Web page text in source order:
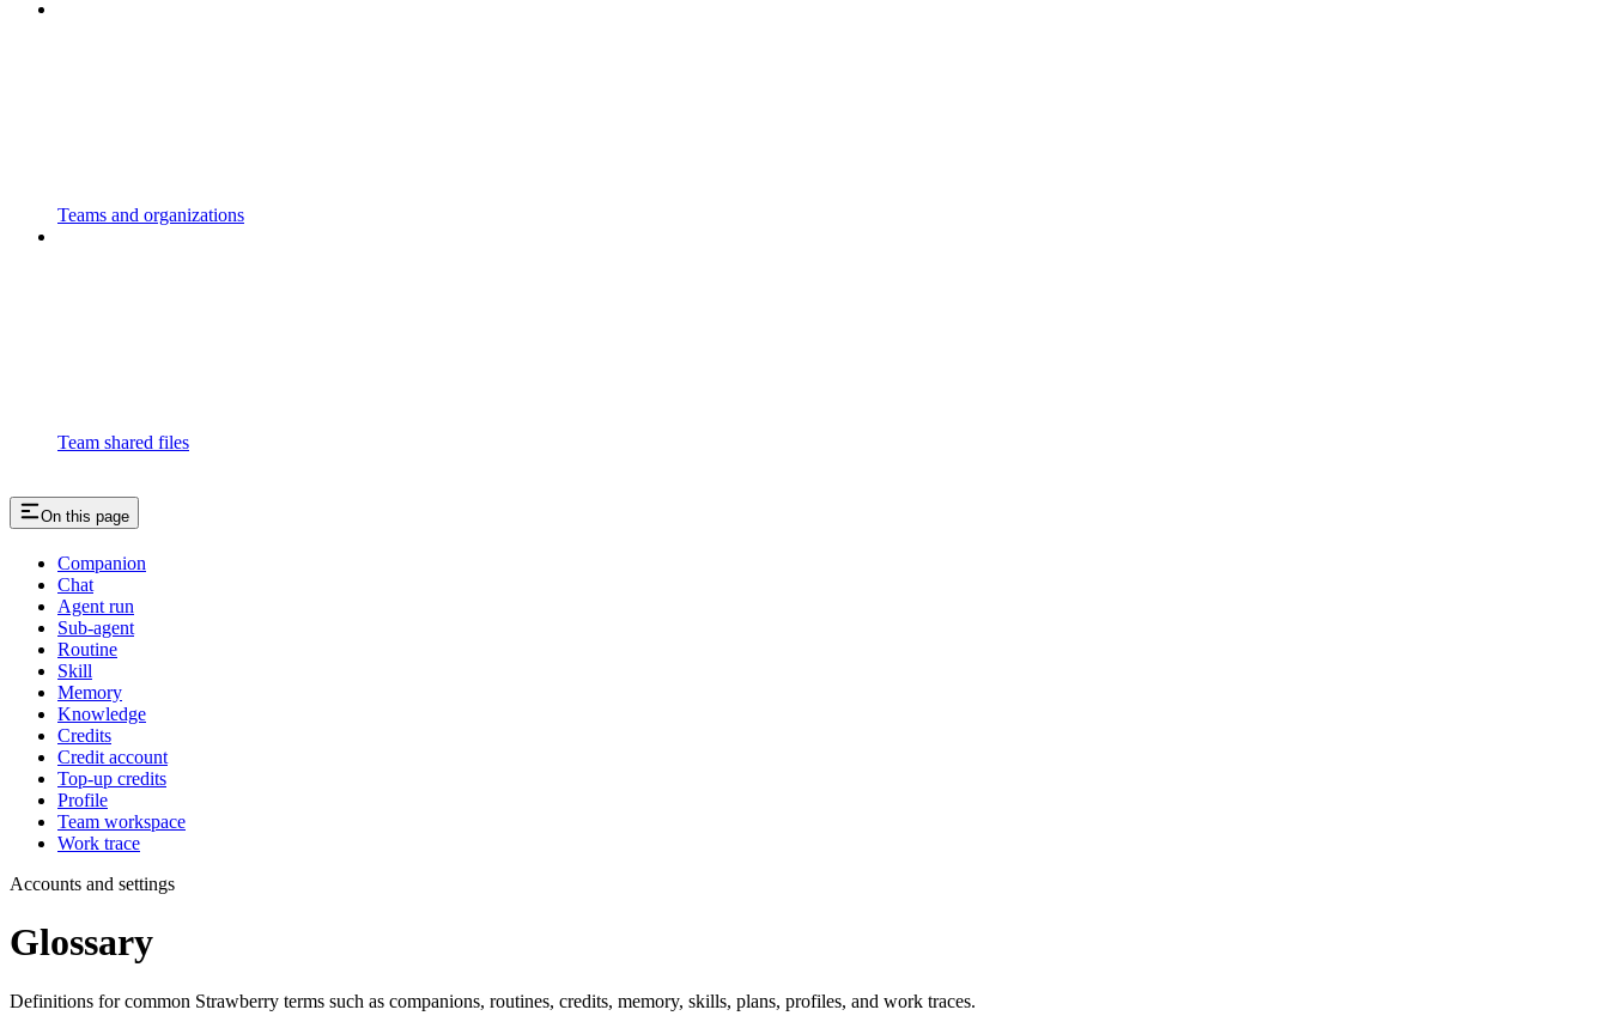
Teams and organizations
Team shared files
On this page
Companion
Chat
Agent run
Sub-agent
Routine
Skill
Memory
Knowledge
Credits
Credit account
Top-up credits
Profile
Team workspace
Work trace
Accounts and settings
Glossary
Definitions for common Strawberry terms such as companions, routines, credits, memory, skills, plans, profiles, and work traces.